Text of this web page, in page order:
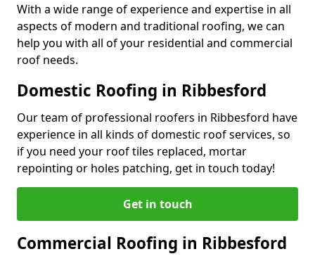
With a wide range of experience and expertise in all
aspects of modern and traditional roofing, we can
help you with all of your residential and commercial
roof needs.
Domestic Roofing in Ribbesford
Our team of professional roofers in Ribbesford have
experience in all kinds of domestic roof services, so
if you need your roof tiles replaced, mortar
repointing or holes patching, get in touch today!
Get in touch
Commercial Roofing in Ribbesford